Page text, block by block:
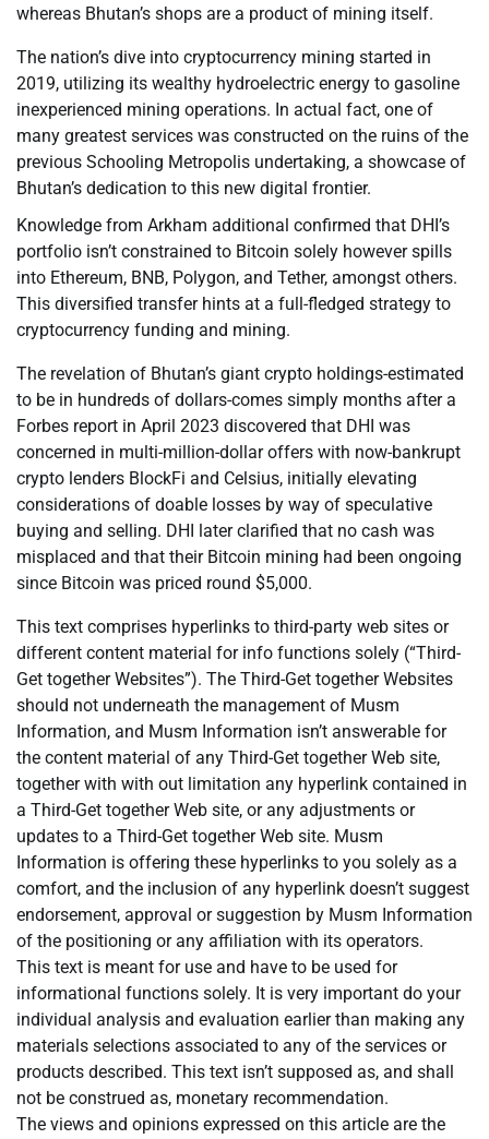
whereas Bhutan’s shops are a product of mining itself.
The nation’s dive into cryptocurrency mining started in
2019, utilizing its wealthy hydroelectric energy to gasoline
inexperienced mining operations. In actual fact, one of
many greatest services was constructed on the ruins of the
previous Schooling Metropolis undertaking, a showcase of
Bhutan’s dedication to this new digital frontier.
Knowledge from Arkham additional confirmed that DHI’s
portfolio isn’t constrained to Bitcoin solely however spills
into Ethereum, BNB, Polygon, and Tether, amongst others.
This diversified transfer hints at a full-fledged strategy to
cryptocurrency funding and mining.
The revelation of Bhutan’s giant crypto holdings-estimated
to be in hundreds of dollars-comes simply months after a
Forbes report in April 2023 discovered that DHI was
concerned in multi-million-dollar offers with now-bankrupt
crypto lenders BlockFi and Celsius, initially elevating
considerations of doable losses by way of speculative
buying and selling. DHI later clarified that no cash was
misplaced and that their Bitcoin mining had been ongoing
since Bitcoin was priced round $5,000.
This text comprises hyperlinks to third-party web sites or
different content material for info functions solely (“Third-
Get together Websites”). The Third-Get together Websites
should not underneath the management of Musm
Information, and Musm Information isn’t answerable for
the content material of any Third-Get together Web site,
together with with out limitation any hyperlink contained in
a Third-Get together Web site, or any adjustments or
updates to a Third-Get together Web site. Musm
Information is offering these hyperlinks to you solely as a
comfort, and the inclusion of any hyperlink doesn’t suggest
endorsement, approval or suggestion by Musm Information
of the positioning or any affiliation with its operators.
This text is meant for use and have to be used for
informational functions solely. It is very important do your
individual analysis and evaluation earlier than making any
materials selections associated to any of the services or
products described. This text isn’t supposed as, and shall
not be construed as, monetary recommendation.
The views and opinions expressed on this article are the